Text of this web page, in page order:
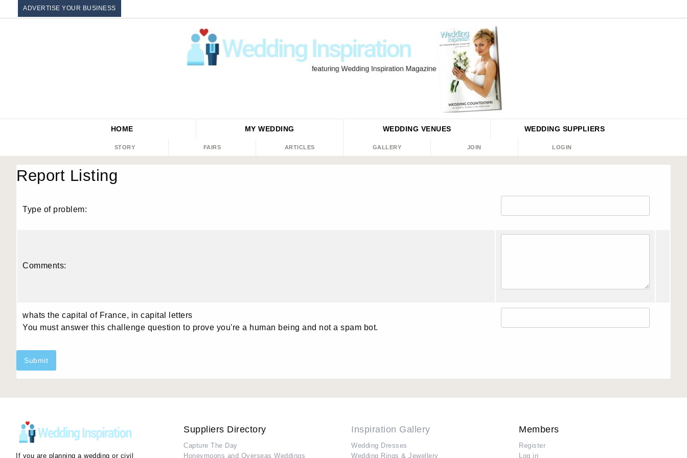
ADVERTISE YOUR BUSINESS
HOME MY WEDDING WEDDING VENUES WEDDING SUPPLIERS
STORY FAIRS ARTICLES GALLERY JOIN LOGIN
Report Listing
Type of problem:
Comments:
whats the capital of France, in capital letters
You must answer this challenge question to prove you're a human being and not a spam bot.
Submit
If you are planning a wedding or civil
Suppliers Directory
Capture The Day
Honeymoons and Overseas Weddings
Inspiration Gallery
Wedding Dresses
Wedding Rings & Jewellery
Members
Register
Log in